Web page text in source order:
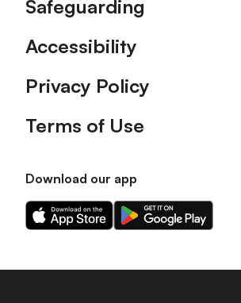
Safeguarding
Accessibility
Privacy Policy
Terms of Use
Download our app
Download
our
on
Download
our
on